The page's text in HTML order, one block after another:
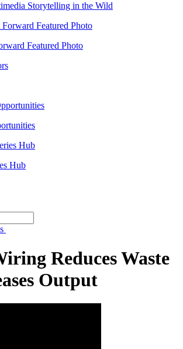
Storytelling in the Wild
Featured Photo
Hub
Reduces Waste
Output